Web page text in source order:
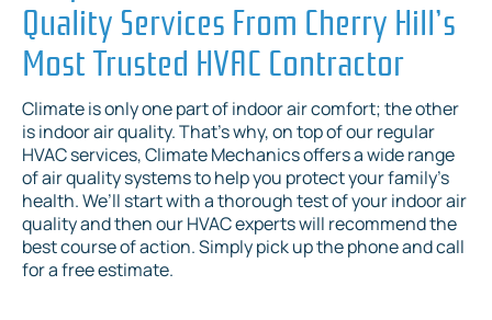
Quality Services From Cherry Hill’s
Most Trusted HVAC Contractor
Climate is only one part of indoor air comfort; the other
is indoor air quality. That’s why, on top of our regular
HVAC services, Climate Mechanics offers a wide range
of air quality systems to help you protect your family’s
health. We’ll start with a thorough test of your indoor air
quality and then our HVAC experts will recommend the
best course of action. Simply pick up the phone and call
for a free estimate.